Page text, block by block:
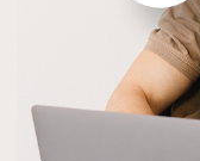
Contact